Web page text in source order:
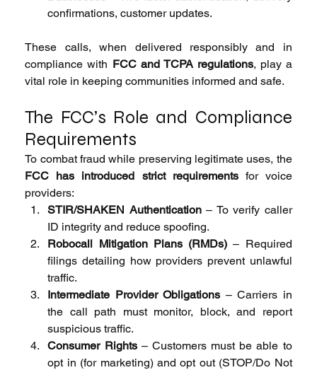
confirmations, customer updates.
These calls, when delivered responsibly and in
compliance with FCC and TCPA regulations, play a
vital role in keeping communities informed and safe.
The FCC’s Role and Compliance
Requirements
To combat fraud while preserving legitimate uses, the
FCC has introduced strict requirements for voice
providers:
STIR/SHAKEN Authentication – To verify caller
ID integrity and reduce spoofing.
Robocall Mitigation Plans (RMDs) – Required
filings detailing how providers prevent unlawful
traffic.
Intermediate Provider Obligations – Carriers in
the call path must monitor, block, and report
suspicious traffic.
Consumer Rights – Customers must be able to
opt in (for marketing) and opt out (STOP/Do Not